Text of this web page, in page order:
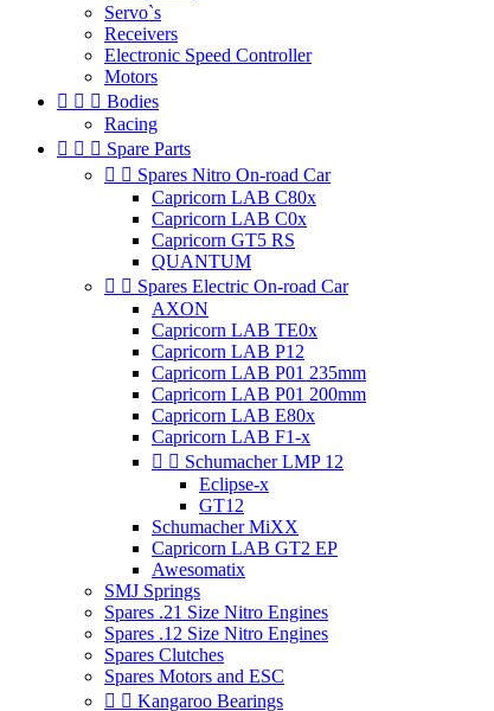
Servo`s
Receivers
Electronic Speed Controller
Motors
   Bodies
Racing
   Spare Parts
  Spares Nitro On-road Car
Capricorn LAB C80x
Capricorn LAB C0x
Capricorn GT5 RS
QUANTUM
  Spares Electric On-road Car
AXON
Capricorn LAB TE0x
Capricorn LAB P12
Capricorn LAB P01 235mm
Capricorn LAB P01 200mm
Capricorn LAB E80x
Capricorn LAB F1-x
  Schumacher LMP 12
Eclipse-x
GT12
Schumacher MiXX
Capricorn LAB GT2 EP
Awesomatix
SMJ Springs
Spares .21 Size Nitro Engines
Spares .12 Size Nitro Engines
Spares Clutches
Spares Motors and ESC
  Kangaroo Bearings